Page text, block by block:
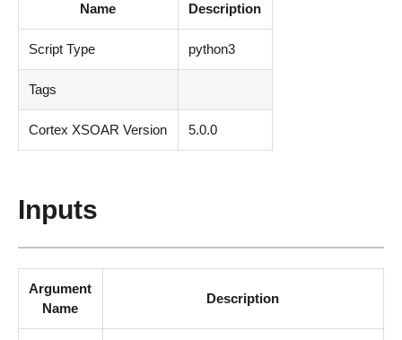
Name Description
Script Type python3
Tags
Cortex XSOAR Version 5.0.0
Inputs
Argument
Name
Description